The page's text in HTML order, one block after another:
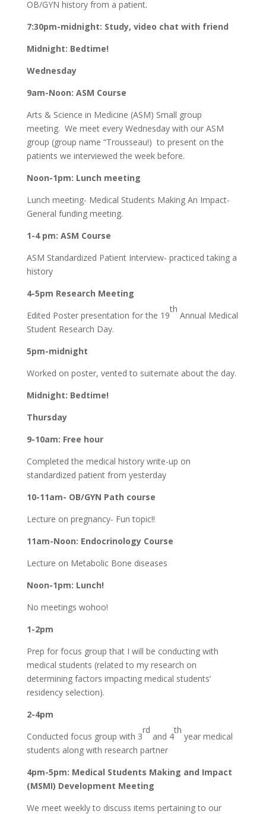
OB/GYN history from a patient.
7:30pm-midnight: Study, video chat with friend
Midnight: Bedtime!
Wednesday
9am-Noon: ASM Course
Arts & Science in Medicine (ASM) Small group
meeting. We meet every Wednesday with our ASM
group (group name “Trousseau!) to present on the
patients we interviewed the week before.
Noon-1pm: Lunch meeting
Lunch meeting- Medical Students Making An Impact-
General funding meeting.
1-4 pm: ASM Course
ASM Standardized Patient Interview- practiced taking a
history
4-5pm Research Meeting
Edited Poster presentation for the 19
th
Annual Medical
Student Research Day.
5pm-midnight
Worked on poster, vented to suitemate about the day.
Midnight: Bedtime!
Thursday
9-10am: Free hour
Completed the medical history write-up on
standardized patient from yesterday
10-11am- OB/GYN Path course
Lecture on pregnancy- Fun topic!!
11am-Noon: Endocrinology Course
Lecture on Metabolic Bone diseases
Noon-1pm: Lunch!
No meetings wohoo!
1-2pm
Prep for focus group that I will be conducting with
medical students (related to my research on
determining factors impacting medical students’
residency selection).
2-4pm
Conducted focus group with 3
rd
and 4
th
year medical
students along with research partner
4pm-5pm: Medical Students Making and Impact
(MSMI) Development Meeting
We meet weekly to discuss items pertaining to our